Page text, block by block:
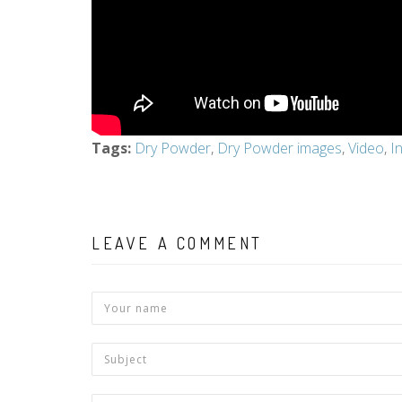
Tags: Dry Powder, Dry Powder images,Video,
LEAVE A COMMENT